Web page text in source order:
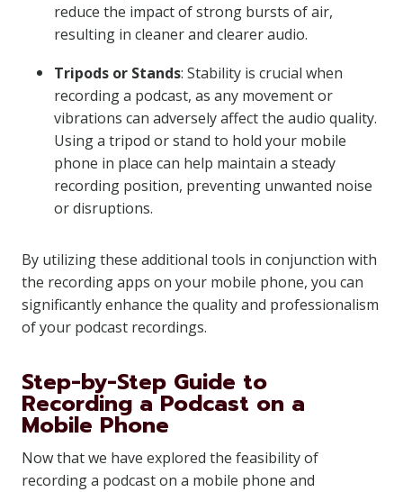
reduce the impact of strong bursts of air,
resulting in cleaner and clearer audio.
Tripods or Stands: Stability is crucial when
recording a podcast, as any movement or
vibrations can adversely affect the audio quality.
Using a tripod or stand to hold your mobile
phone in place can help maintain a steady
recording position, preventing unwanted noise
or disruptions.
By utilizing these additional tools in conjunction with
the recording apps on your mobile phone, you can
significantly enhance the quality and professionalism
of your podcast recordings.
Step-by-Step Guide to
Recording a Podcast on a
Mobile Phone
Now that we have explored the feasibility of
recording a podcast on a mobile phone and